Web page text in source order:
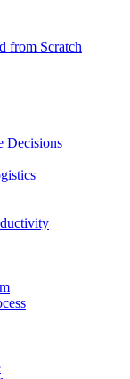
from Scratch
Decisions